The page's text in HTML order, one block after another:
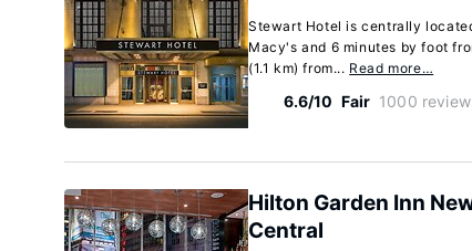
Stewart Hotel is centrally
Macy's and 6 minutes by foot
(1.1 km) from... Read more…
6.6/10 Fair 1000
Hilton Garden Inn
Central